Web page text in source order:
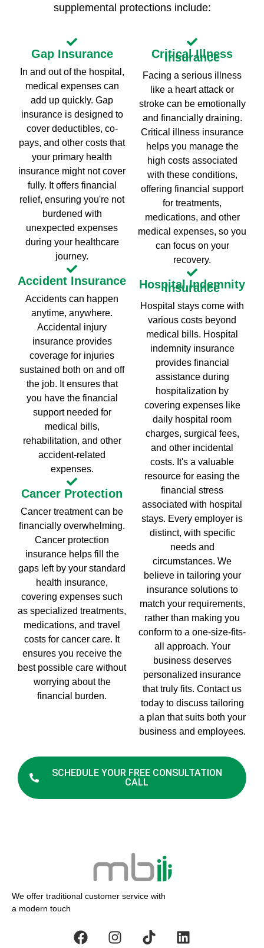
supplemental protections include:
Gap Insurance
In and out of the hospital,
medical expenses can
add up quickly. Gap
insurance is designed to
cover deductibles, co-
pays, and other costs that
your primary health
insurance might not cover
fully. It offers financial
relief, ensuring you're not
burdened with
unexpected expenses
during your healthcare
journey.
Accident Insurance
Accidents can happen
anytime, anywhere.
Accidental injury
insurance provides
coverage for injuries
sustained both on and off
the job. It ensures that
you have the financial
support needed for
medical bills,
rehabilitation, and other
accident-related
expenses.
Cancer Protection
Cancer treatment can be
financially overwhelming.
Cancer protection
insurance helps fill the
gaps left by your standard
health insurance,
covering expenses such
as specialized treatments,
medications, and travel
costs for cancer care. It
ensures you receive the
best possible care without
worrying about the
financial burden.
Critical Illness
Insurance
Facing a serious illness
like a heart attack or
stroke can be emotionally
and financially draining.
Critical illness insurance
helps you manage the
high costs associated
with these conditions,
offering financial support
for treatments,
medications, and other
medical expenses, so you
can focus on your
recovery.
Hospital Indemnity
Insurance
Hospital stays come with
various costs beyond
medical bills. Hospital
indemnity insurance
provides financial
assistance during
hospitalization by
covering expenses like
daily hospital room
charges, surgical fees,
and other incidental
costs. It's a valuable
resource for easing the
financial stress
associated with hospital
stays. Every employer is
distinct, with specific
needs and
circumstances. We
believe in tailoring your
insurance solutions to
match your requirements,
rather than making you
conform to a one-size-fits-
all approach. Your
business deserves
personalized insurance
that truly fits. Contact us
today to discuss tailoring
a plan that suits both your
business and employees.
SCHEDULE YOUR FREE CONSULTATION
CALL
We offer traditional customer service with
a modern touch